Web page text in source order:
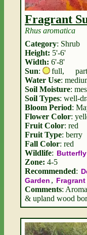
Fragrant
Rhus aromatica
Category: Shrub
Height: 5'-6'
Width: 6'-8'
Sun: full,
part
Water Use:
Soil Moisture:
Soil Types: well-
Bloom Period:
Flower Color:
Fruit Color: red
Fruit Type: berry
Fall Color: red
Wildlife: Butterfly
Zone: 4-5
Recommended:
Garden , Fragrant
Comments:
& upland wood